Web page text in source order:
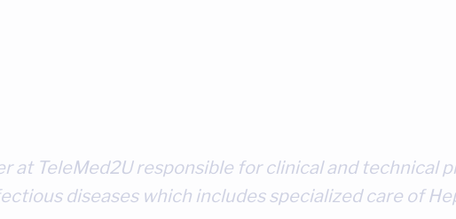
at TeleMed2U responsible for clinical and technical
diseases which includes specialized care of